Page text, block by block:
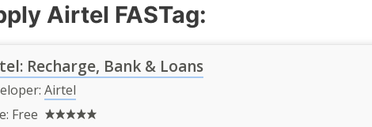
Airtel FASTag:
Recharge, Bank & Loans
Airtel
Free